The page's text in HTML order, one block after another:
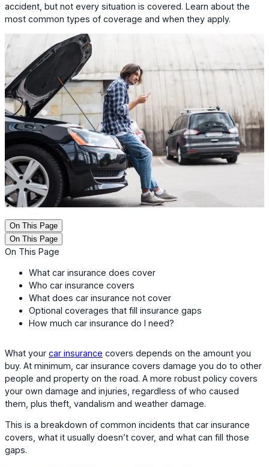
accident, but not every situation is covered. Learn about the
most common types of coverage and when they apply.
On This Page
On This Page
On This Page
What car insurance does cover
Who car insurance covers
What does car insurance not cover
Optional coverages that fill insurance gaps
How much car insurance do I need?
What your car insurance covers depends on the amount you
buy. At minimum, car insurance covers damage you do to other
people and property on the road. A more robust policy covers
your own damage and injuries, regardless of who caused
them, plus theft, vandalism and weather damage.
This is a breakdown of common incidents that car insurance
covers, what it usually doesn’t cover, and what can fill those
gaps.